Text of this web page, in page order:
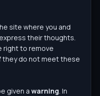
site where you and
their thoughts.
right to remove
they do not meet these
given a warning. In